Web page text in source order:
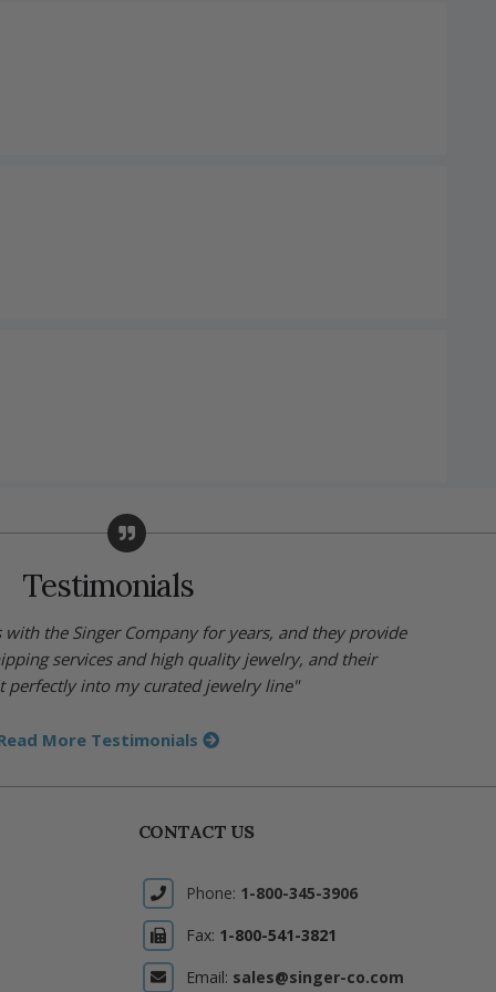
Testimonials
the Singer Company for years, and they provide
services and high quality jewelry, and their
perfectly into my curated jewelry line"
More Testimonials
CONTACT US
Phone: 1-800-345-3906
Fax: 1-800-541-3821
Email: sales@singer-co.com